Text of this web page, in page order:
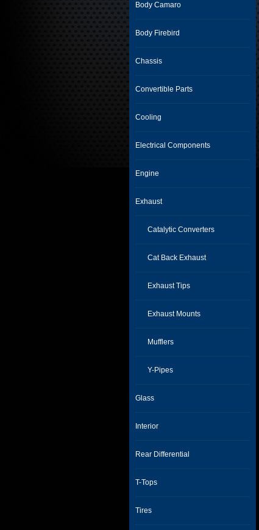
Body Camaro
Body Firebird
Chassis
Convertible Parts
Cooling
Electrical Components
Engine
Exhaust
Catalytic Converters
Cat Back Exhaust
Exhaust Tips
Exhaust Mounts
Mufflers
Y-Pipes
Glass
Interior
Rear Differential
T-Tops
Tires